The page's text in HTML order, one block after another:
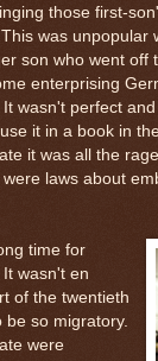
those first-
was unpopular
son who went off
enterprising
wasn't perfect
it in a book in
it was all the
laws about
time for
wasn't en
of the twentieth
so migratory.
were